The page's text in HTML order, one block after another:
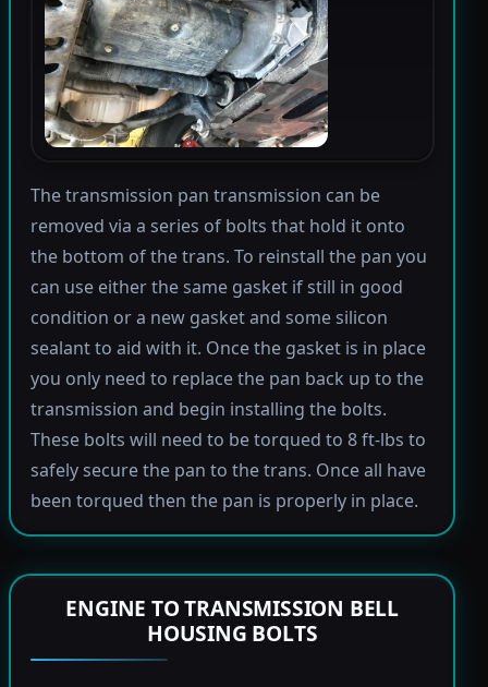
The transmission pan transmission can be
removed via a series of bolts that hold it onto
the bottom of the trans. To reinstall the pan you
can use either the same gasket if still in good
condition or a new gasket and some silicon
sealant to aid with it. Once the gasket is in place
you only need to replace the pan back up to the
transmission and begin installing the bolts.
These bolts will need to be torqued to 8 ft-lbs to
safely secure the pan to the trans. Once all have
been torqued then the pan is properly in place.
ENGINE TO TRANSMISSION BELL
HOUSING BOLTS